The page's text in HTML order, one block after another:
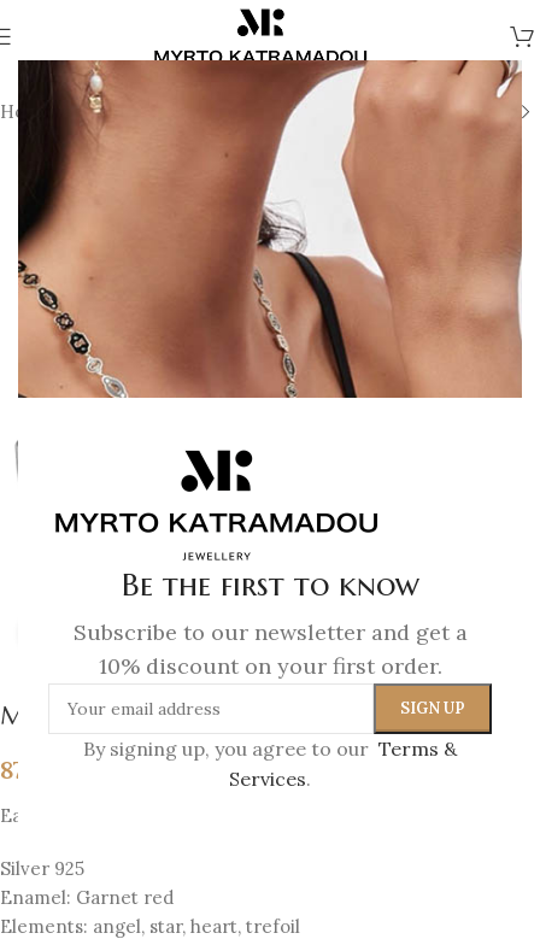
Be the first to know
Subscribe to our newsletter and get a
10% discount on your first order.
By signing up, you agree to our Terms &
Services.
Home Melina
Click to enlarge
Melina Bracelet
87
Each bracelet has 4 sides with 4 elements
Silver 925
Enamel: Garnet red
Elements: angel, star, heart, trefoil